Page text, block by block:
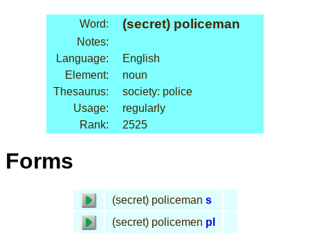
Word: (secret) policeman
Notes:
Language:
English
Element:
noun
Thesaurus:
society: police
Usage:
regularly
Rank:
2525
Forms
(secret) policeman s
(secret) policemen pl